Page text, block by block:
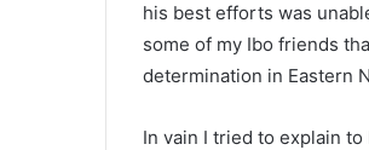
his best efforts was
some of my Ibo friends
determination in Eastern
In vain I tried to explain